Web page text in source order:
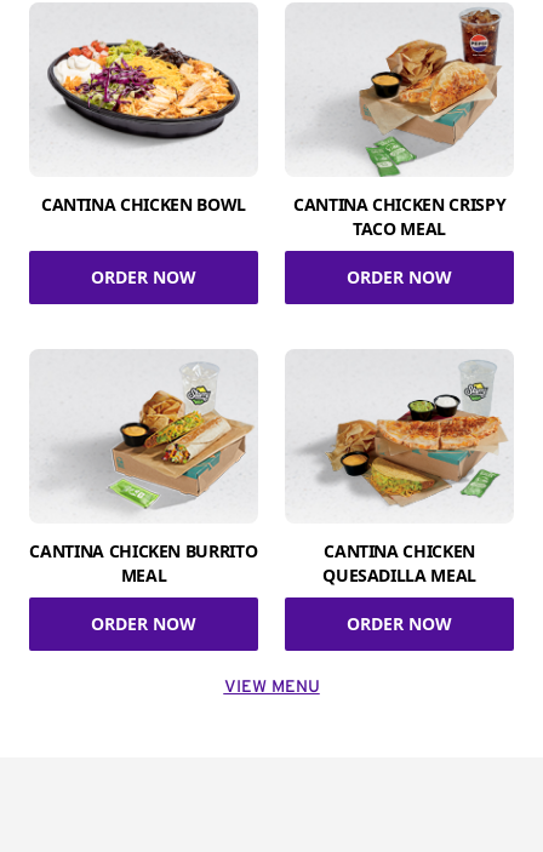
CANTINA CHICKEN BOWL
ORDER NOW
CANTINA CHICKEN CRISPY
TACO MEAL
ORDER NOW
CANTINA CHICKEN BURRITO
MEAL
ORDER NOW
CANTINA CHICKEN
QUESADILLA MEAL
ORDER NOW
VIEW MENU